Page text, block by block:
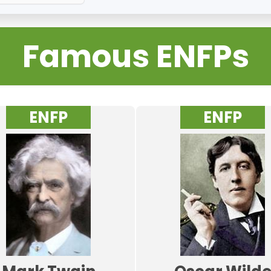
Famous ENFPs
ENFP ENFP